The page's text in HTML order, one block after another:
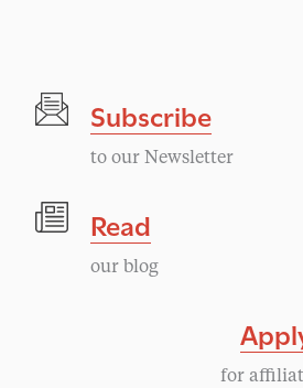
Subscribe
to our Newsletter
Read
our blog
for